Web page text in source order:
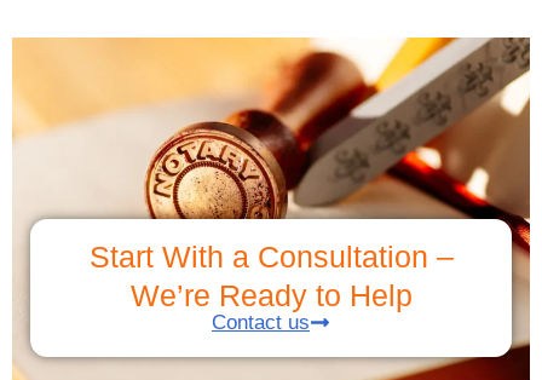
Start With a Consultation –
We’re Ready to Help
Contact us